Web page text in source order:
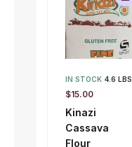
IN STOCK 4.6 LBS
$15.00
Kinazi
Cassava
Flour